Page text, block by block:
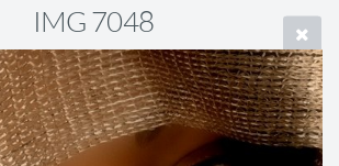
IMG 7048